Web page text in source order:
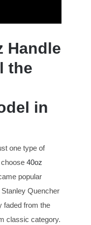
Handle
the
in
one type of
40oz
popular
Quencher
faded from the
classic category.